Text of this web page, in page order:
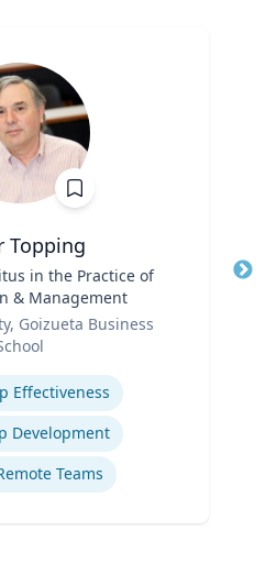
Topping
in the Practice of
& Management
Goizueta Business
Effectiveness
Development
Teams